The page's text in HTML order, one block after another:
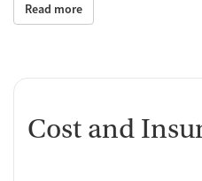
Social skills training
Domestic violence support
Recovery
Housing assistance
Read more
Cost and